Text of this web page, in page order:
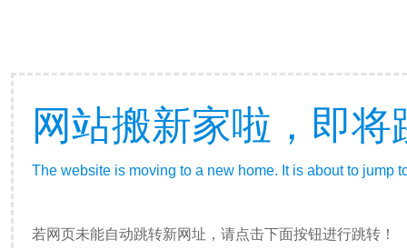
网站搬新家啦，即
The website is moving to a new home. It is about to jump
若网页未能自动跳转新网址，请点击下面按钮进行跳转！